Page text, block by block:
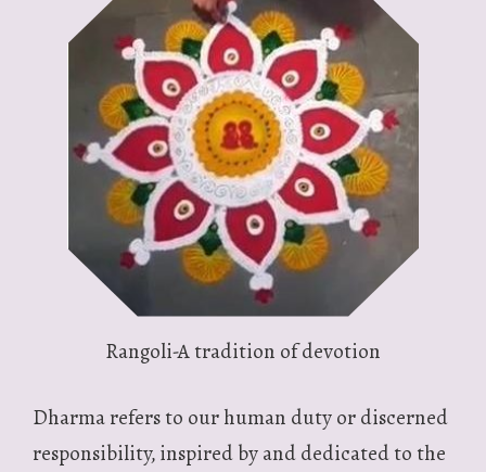
Rangoli-A tradition of devotion
Dharma refers to our human duty or discerned
responsibility, inspired by and dedicated to the